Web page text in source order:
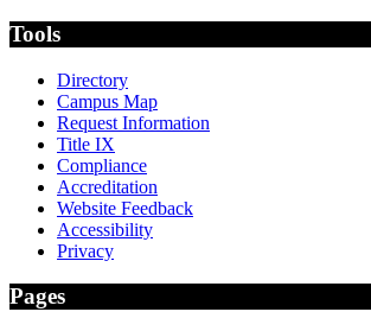
Tools
Directory
Campus Map
Request Information
Title IX
Compliance
Accreditation
Website Feedback
Accessibility
Privacy
Pages